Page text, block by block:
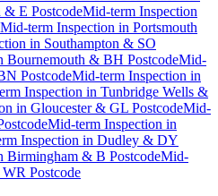
& E PostcodeMid-term Inspection
Mid-term Inspection in Portsmouth
in Southampton & SO
Bournemouth & BH PostcodeMid-
PostcodeMid-term Inspection in
Inspection in Tunbridge Wells &
in Gloucester & GL PostcodeMid-
Mid-term Inspection in
Inspection in Dudley & DY
Birmingham & B PostcodeMid-
Postcode